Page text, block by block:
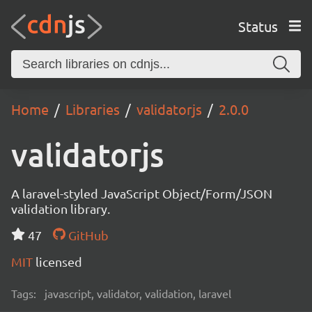
Status
Home Libraries validatorjs 2.0.0
validatorjs
A laravel-styled JavaScript Object/Form/JSON
validation library.
47
GitHub
MIT licensed
Tags: javascript, validator, validation, laravel